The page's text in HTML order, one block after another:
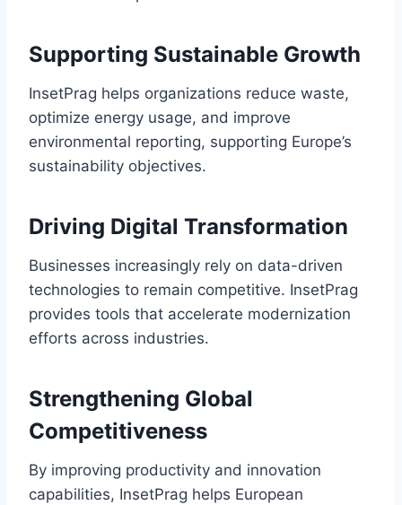
Supporting Sustainable Growth
InsetPrag helps organizations reduce waste,
optimize energy usage, and improve
environmental reporting, supporting Europe’s
sustainability objectives.
Driving Digital Transformation
Businesses increasingly rely on data-driven
technologies to remain competitive. InsetPrag
provides tools that accelerate modernization
efforts across industries.
Strengthening Global
Competitiveness
By improving productivity and innovation
capabilities, InsetPrag helps European